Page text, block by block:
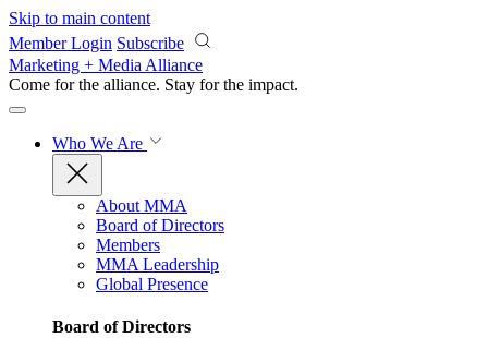
Skip to main content
Member Login Subscribe
Marketing + Media Alliance
Come for the alliance. Stay for the impact.
Who We Are
About MMA
Board of Directors
Members
MMA Leadership
Global Presence
Board of Directors